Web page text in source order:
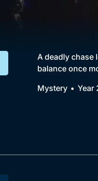
Brit
A deadly chase
balance once
Mystery
Year